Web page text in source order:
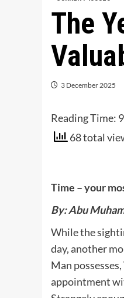
The
3 December 2025
Reading Time: 9
68 total
Time – your
By: Abu
While the
day, another
Man possesses,
appointment